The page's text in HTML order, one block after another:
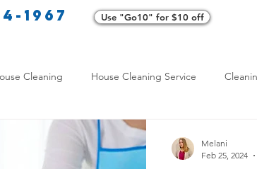
1967 Use "Go10" for $10 off
Cleaning House Cleaning Service
Home exterior cleaning Pet-friendly cleaning tips
Melani
Feb 25, 2024